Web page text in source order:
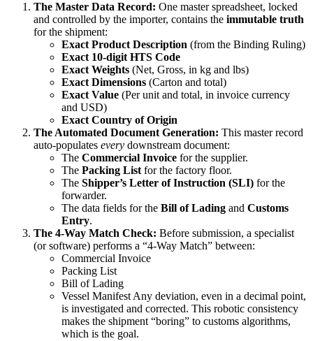
The Master Data Record: One master spreadsheet, locked
and controlled by the importer, contains the immutable truth
for the shipment:
Exact Product Description (from the Binding Ruling)
Exact 10-digit HTS Code
Exact Weights (Net, Gross, in kg and lbs)
Exact Dimensions (Carton and total)
Exact Value (Per unit and total, in invoice currency
and USD)
Exact Country of Origin
The Automated Document Generation: This master record
auto-populates every downstream document:
The Commercial Invoice for the supplier.
The Packing List for the factory floor.
The Shipper’s Letter of Instruction (SLI) for the
forwarder.
The data fields for the Bill of Lading and Customs
Entry.
The 4-Way Match Check: Before submission, a specialist
(or software) performs a “4-Way Match” between:
Commercial Invoice
Packing List
Bill of Lading
Vessel Manifest Any deviation, even in a decimal point,
is investigated and corrected. This robotic consistency
makes the shipment “boring” to customs algorithms,
which is the goal.